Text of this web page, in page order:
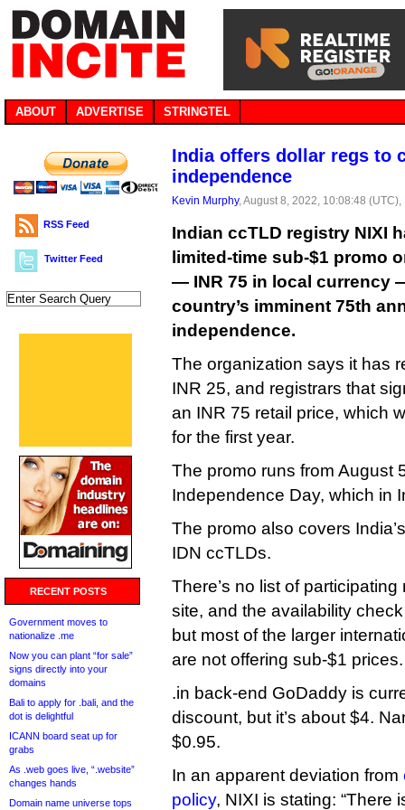
ABOUT ADVERTISE STRINGTEL
RSS Feed
Twitter Feed
RECENT POSTS
Government moves to
nationalize .me
Now you can plant “for sale”
signs directly into your
domains
Bali to apply for .bali, and the
dot is delightful
ICANN board seat up for
grabs
As .web goes live, “.website”
changes hands
Domain name universe tops
India offers dollar regs to
independence
Kevin Murphy, August 8, 2022, 10:08:48 (UTC),
Indian ccTLD registry NIXI
limited-time sub-$1 promo
— INR 75 in local currency
country’s imminent 75th
independence.
The organization says it has
INR 25, and registrars that
an INR 75 retail price, which
for the first year.
The promo runs from August
Independence Day, which in
The promo also covers
IDN ccTLDs.
There’s no list of participating
site, and the availability
but most of the larger
are not offering sub-$1 prices.
.in back-end GoDaddy is
discount, but it’s about $4.
$0.95.
In an apparent deviation from
policy, NIXI is stating: “There